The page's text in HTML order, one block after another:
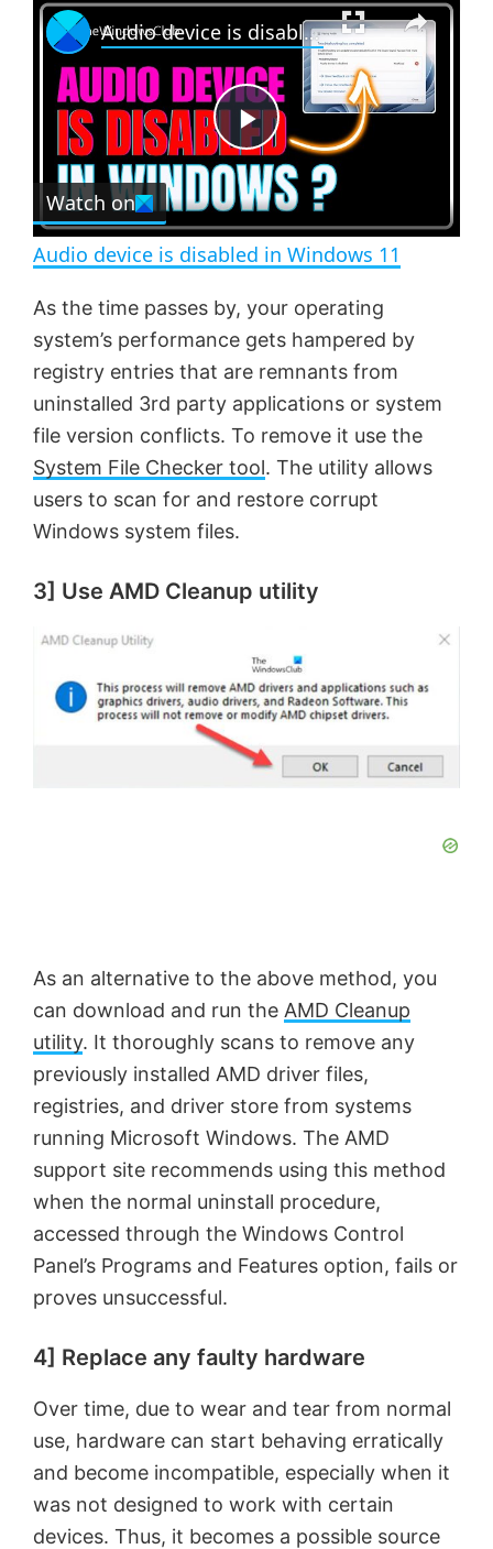
l n
m
u
e
s
e
e
n
×
P
l
a
y
V
i
e
o
Audio device is disabled in Windows 11
Watch on
Audio device is disabled in Windows 11
As the time passes by, your operating
system’s performance gets hampered by
registry entries that are remnants from
uninstalled 3rd party applications or system
file version conflicts. To remove it use the
System File Checker tool. The utility allows
users to scan for and restore corrupt
Windows system files.
3] Use AMD Cleanup utility
As an alternative to the above method, you
can download and run the AMD Cleanup
utility. It thoroughly scans to remove any
previously installed AMD driver files,
registries, and driver store from systems
running Microsoft Windows. The AMD
support site recommends using this method
when the normal uninstall procedure,
accessed through the Windows Control
Panel’s Programs and Features option, fails or
proves unsuccessful.
4] Replace any faulty hardware
Over time, due to wear and tear from normal
use, hardware can start behaving erratically
and become incompatible, especially when it
was not designed to work with certain
devices. Thus, it becomes a possible source